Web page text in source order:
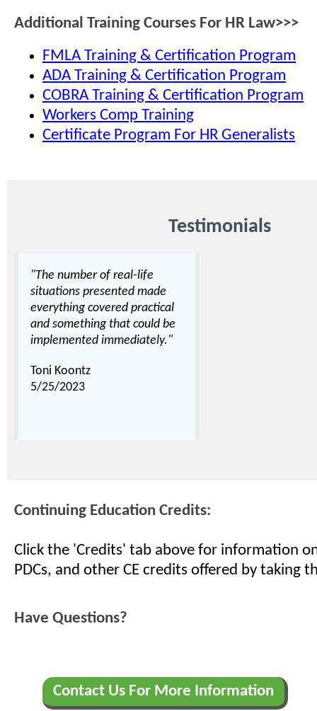
Additional Training Courses For HR Law>>>
FMLA Training & Certification Program
ADA Training & Certification Program
COBRA Training & Certification Program
Workers Comp Training
Certificate Program For HR Generalists
Testimonials
"The number of real-life
situations presented made
everything covered practical
and something that could be
implemented immediately."
Toni Koontz
5/25/2023
Continuing Education Credits:
Click the 'Credits' tab above for information on
PDCs, and other CE credits offered by taking
Have Questions?
Contact Us For More Information